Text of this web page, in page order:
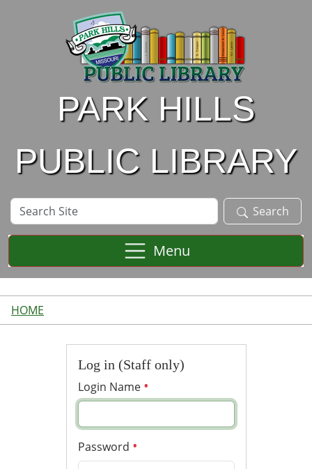
PARK HILLS
PUBLIC LIBRARY
Search
Site
Search
Menu
HOME
Log in (Staff only)
Login Name
Password